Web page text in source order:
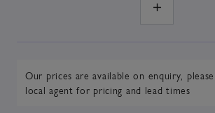
Our prices are available on enquiry,
local agent for pricing and lead times